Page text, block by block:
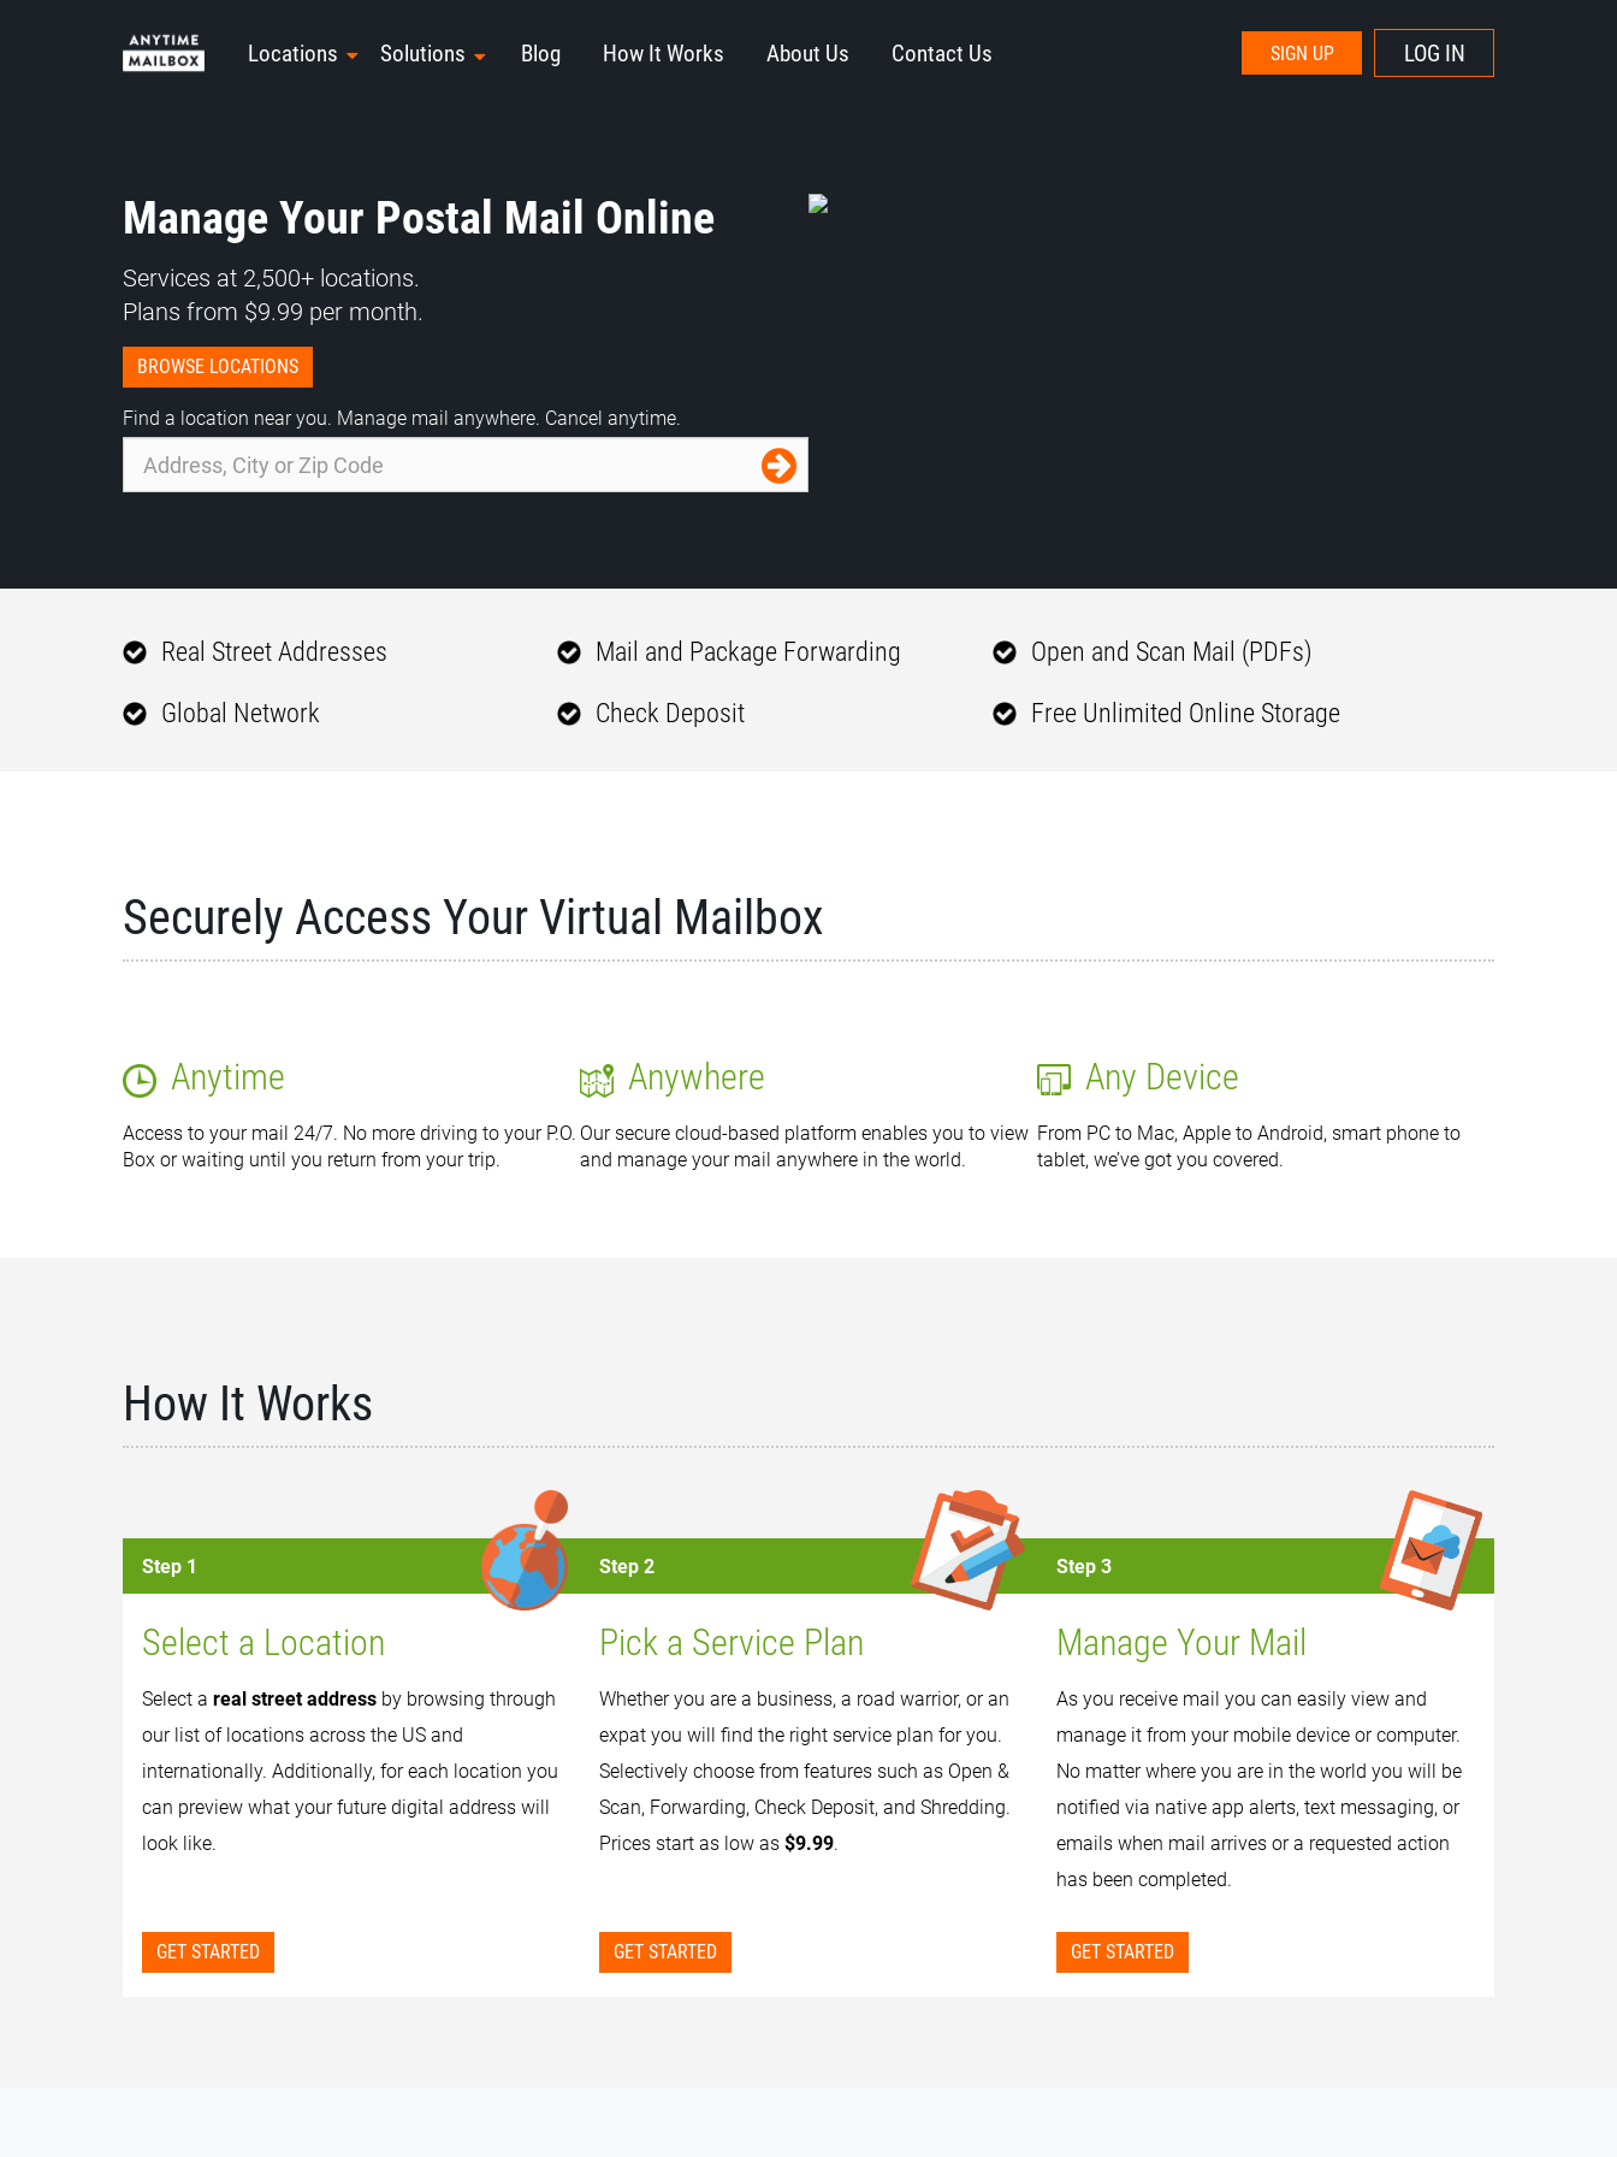
Locations Solutions Blog How It Works About Us Contact Us SIGN UP LOG IN
Manage Your Postal Mail Online
Services at 2,500+ locations.
Plans from $9.99 per month.
BROWSE LOCATIONS
Find a location near you. Manage mail anywhere. Cancel anytime.
Real Street Addresses Mail and Package Forwarding Open and Scan Mail (PDFs)
Global Network Check Deposit Free Unlimited Online Storage
Securely Access Your Virtual Mailbox
Anytime
Access to your mail 24/7. No more driving to your P.O.
Box or waiting until you return from your trip.
Anywhere
Our secure cloud-based platform enables you to view
and manage your mail anywhere in the world.
Any Device
From PC to Mac, Apple to Android, smart phone to
tablet, we’ve got you covered.
How It Works
Step 1
Select a Location
Select a real street address by browsing through
our list of locations across the US and
internationally. Additionally, for each location you
can preview what your future digital address will
look like.
GET STARTED
Step 2
Pick a Service Plan
Whether you are a business, a road warrior, or an
expat you will find the right service plan for you.
Selectively choose from features such as Open &
Scan, Forwarding, Check Deposit, and Shredding.
Prices start as low as $9.99.
GET STARTED
Step 3
Manage Your Mail
As you receive mail you can easily view and
manage it from your mobile device or computer.
No matter where you are in the world you will be
notified via native app alerts, text messaging, or
emails when mail arrives or a requested action
has been completed.
GET STARTED